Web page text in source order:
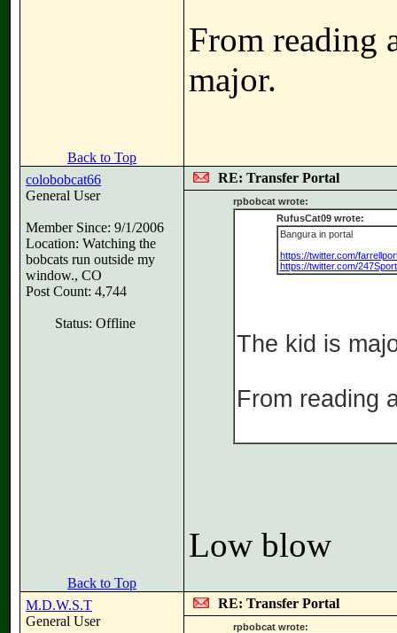
From reading
major.
Back to Top
colobobcat66
General User
Member Since: 9/1/2006
Location: Watching the
bobcats run outside my
window., CO
Post Count: 4,744
Status: Offline
RE: Transfer Portal
rpbobcat wrote:
RufusCat09 wrote:
Bangura in portal
https://twitter.com/
https://twitter.com/
The kid is
From reading
Low blow
Back to Top
M.D.W.S.T
General User
RE: Transfer Portal
rpbobcat wrote: